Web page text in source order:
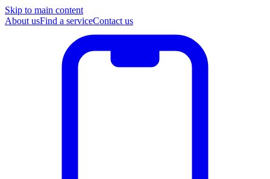
Skip to main content
About usFind a serviceContact us